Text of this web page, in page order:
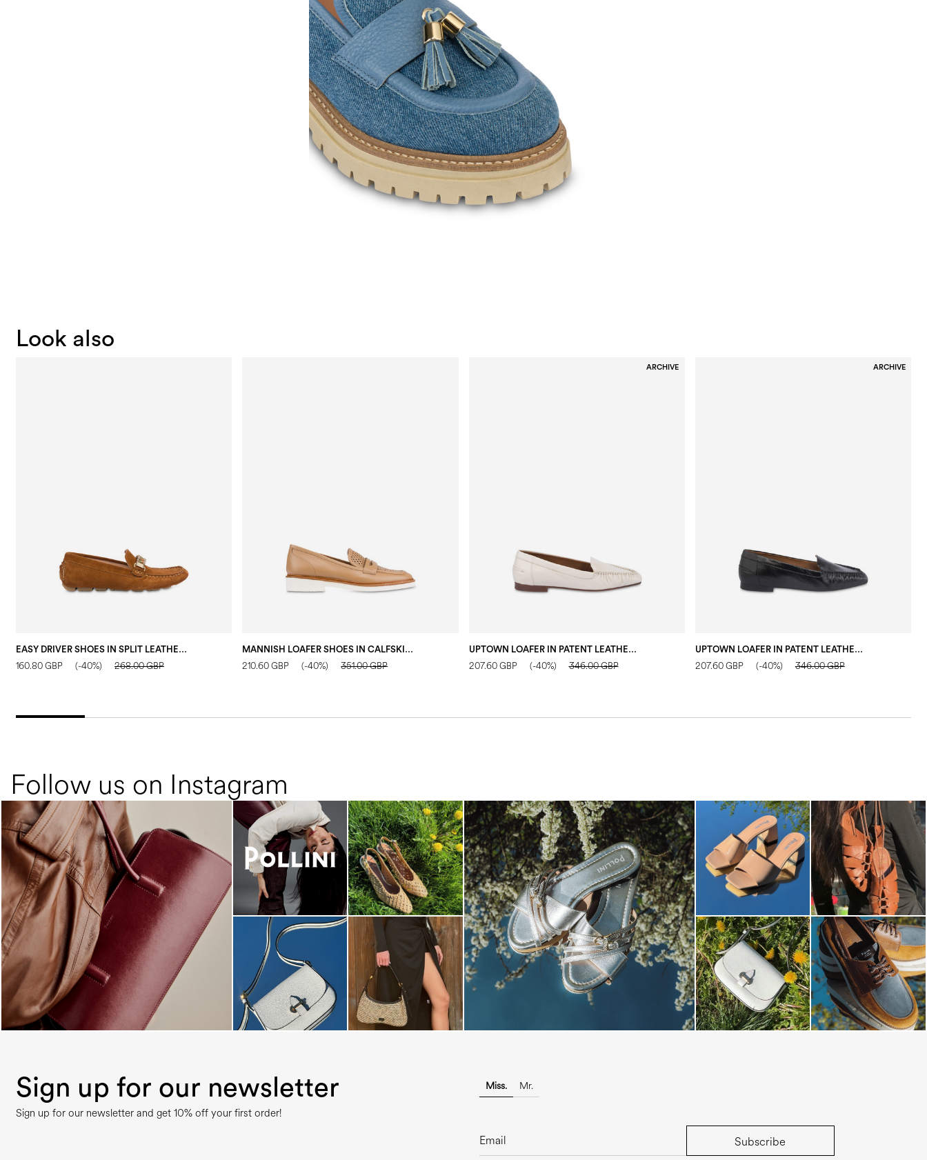
Look also
EASY DRIVER SHOES IN SPLIT LEATHER WOOD
160.80 GBP (-40%) 268.00 GBP
MANNISH LOAFER SHOES IN CALFSKIN SAND
210.60 GBP (-40%) 351.00 GBP
ARCHIVE
UPTOWN LOAFER IN PATENT LEATHER IVORY
207.60 GBP (-40%) 346.00 GBP
ARCHIVE
UPTOWN LOAFER IN PATENT LEATHER BLACK
207.60 GBP (-40%) 346.00 GBP
Follow us on Instagram
Classy, sassy, trendy - the new Pollini Lady Bag is
Blending sass and class, the Echos mule in silver
is...
Sign up for our newsletter
Sign up for our newsletter and get 10% off your first order!
Miss. Mr.
Subscribe